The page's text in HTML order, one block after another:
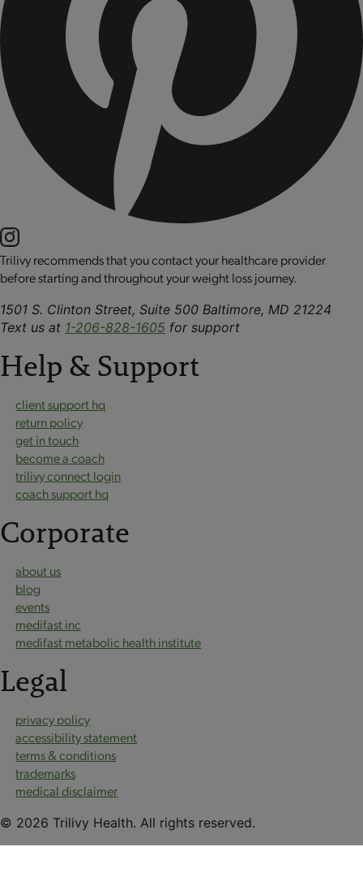
Trilivy recommends that you contact your healthcare provider
before starting and throughout your weight loss journey.
1501 S. Clinton Street, Suite 500 Baltimore, MD 21224
Text us at 1-206-828-1605 for support
Help & Support
client support hq
return policy
get in touch
become a coach
trilivy connect login
coach support hq
Corporate
about us
blog
events
medifast inc
medifast metabolic health institute
Legal
privacy policy
accessibility statement
terms & conditions
trademarks
medical disclaimer
© 2026 Trilivy Health. All rights reserved.